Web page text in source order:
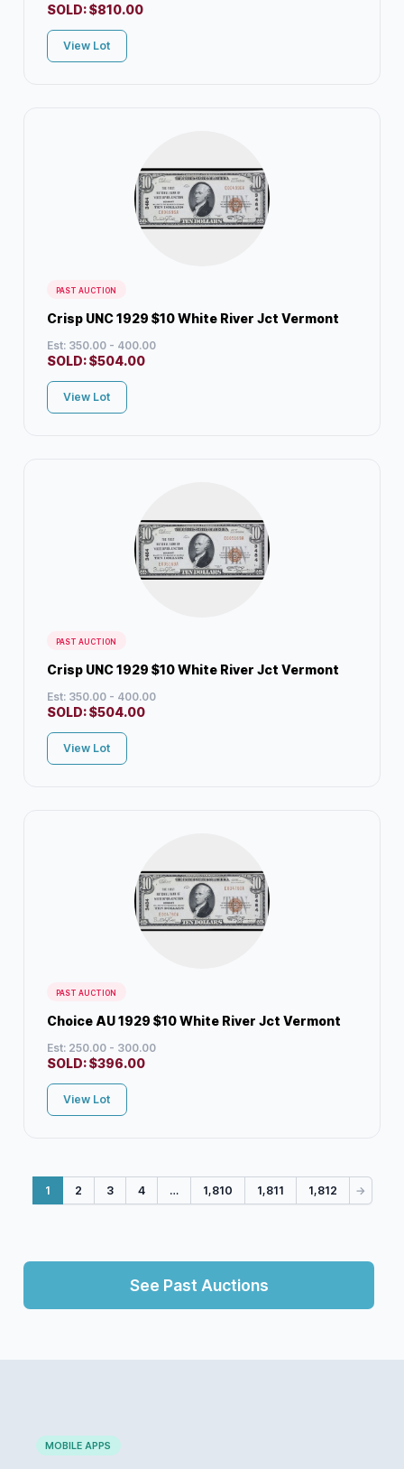
SOLD:$810.00
View Lot
PAST AUCTION
Crisp UNC 1929 $10 White River Jct Vermont
Est: 350.00 - 400.00
SOLD:$504.00
View Lot
PAST AUCTION
Crisp UNC 1929 $10 White River Jct Vermont
Est: 350.00 - 400.00
SOLD:$504.00
View Lot
PAST AUCTION
Choice AU 1929 $10 White River Jct Vermont
Est: 250.00 - 300.00
SOLD:$396.00
View Lot
1 2 3 4 … 1,810 1,811 1,812 →
See Past Auctions
MOBILE APPS